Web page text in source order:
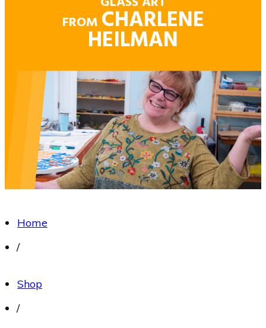
FROM CHARLENE
HEILMAN
Home
/
Shop
/